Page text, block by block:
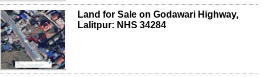
Land for Sale on Godawari Highway,
Lalitpur: NHS 34284